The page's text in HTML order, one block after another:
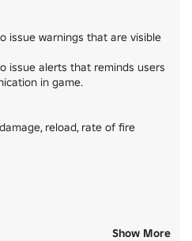
issue warnings that are visible
issue alerts that reminds users
in game.
reload, rate of fire
Show More